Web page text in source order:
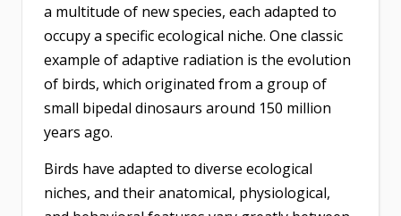
a multitude of new species, each adapted to
occupy a specific ecological niche. One classic
example of adaptive radiation is the evolution
of birds, which originated from a group of
small bipedal dinosaurs around 150 million
years ago.
Birds have adapted to diverse ecological
niches, and their anatomical, physiological,